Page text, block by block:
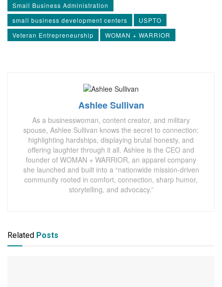
Small Business Administration
small business development centers
USPTO
Veteran Entrepreneurship
WOMAN + WARRIOR
Ashlee Sullivan
As a businesswoman, content creator, and military
spouse, Ashlee Sullivan knows the secret to connection:
highlighting hardships, displaying brutal honesty, and
offering laughter through it all. Ashlee is the CEO and
founder of WOMAN + WARRIOR, an apparel company
she launched and built into a “nationwide mission-driven
community rooted in comfort, connection, sharp humor,
storytelling, and advocacy.”
Related Posts